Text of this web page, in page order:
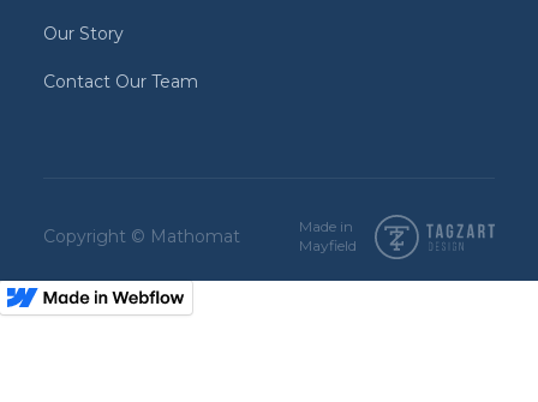
Our Story
Contact Our Team
Copyright © Mathomat
Made in
Mayfield